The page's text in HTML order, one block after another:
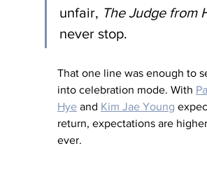
unfair, The Judge from
never stop.
That one line was enough to
into celebration mode. With
Hye and Kim Jae Young
return, expectations are
ever.